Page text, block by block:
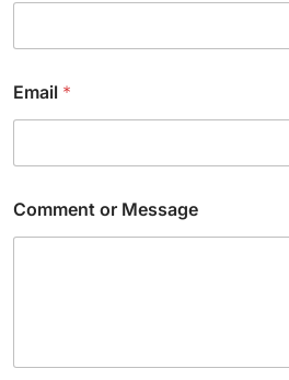
Email *
*
N
Comment or Message